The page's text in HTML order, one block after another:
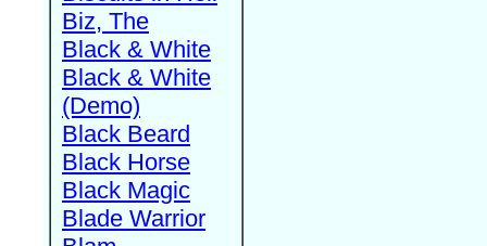
Biz, The
Black & White
Black & White
(Demo)
Black Beard
Black Horse
Black Magic
Blade Warrior